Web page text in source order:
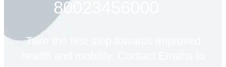
80023456000
Take the first step towards improved